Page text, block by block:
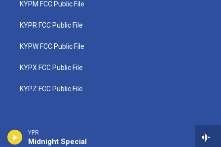
YPR
Midnight Special
KYPM FCC Public File
KYPR FCC Public File
KYPW FCC Public File
KYPX FCC Public File
KYPZ FCC Public File